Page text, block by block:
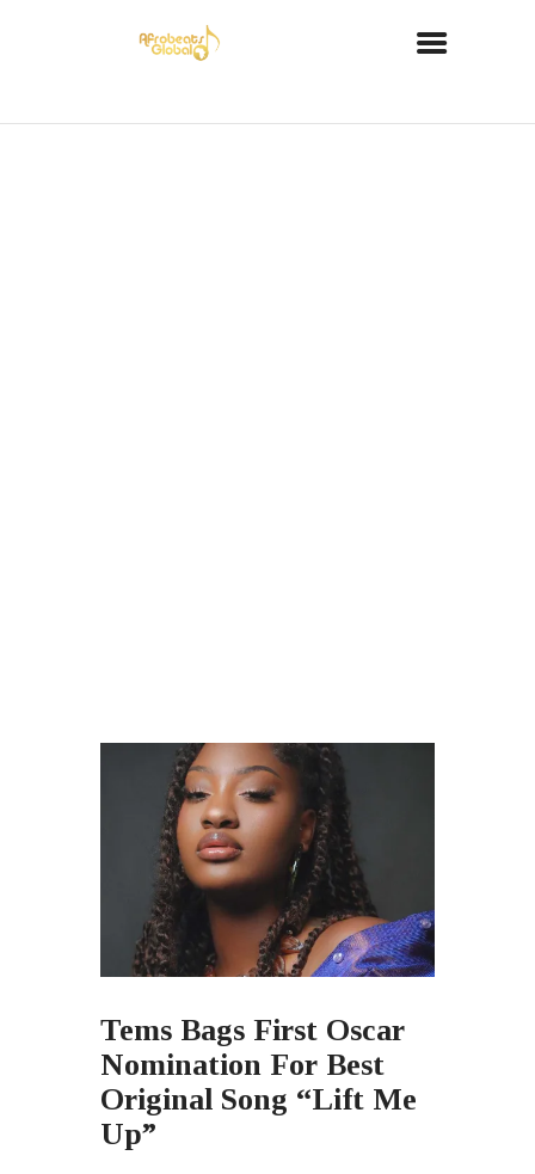
Tems Bags First Oscar
Nomination For Best
Original Song “Lift Me
Up”